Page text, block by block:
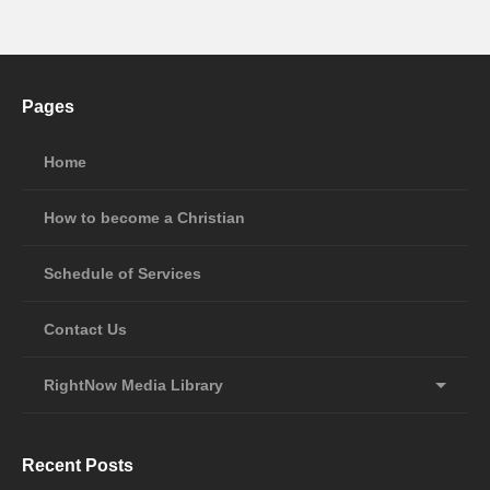
Pages
Home
How to become a Christian
Schedule of Services
Contact Us
RightNow Media Library
Recent Posts